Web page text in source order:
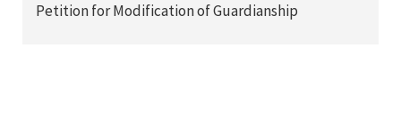
Petition for Modification of Guardianship